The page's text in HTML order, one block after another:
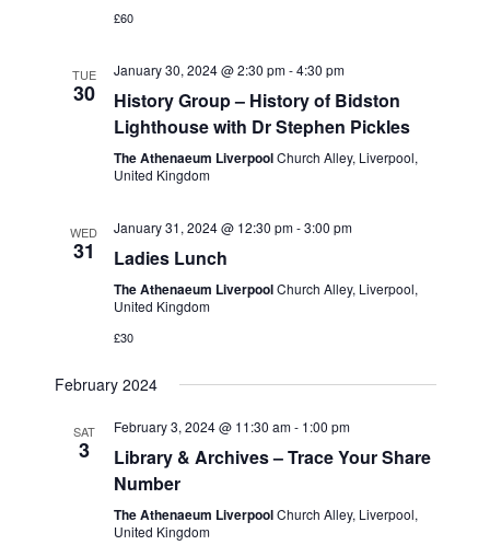
r
c
d
e
N
a
t
£60
TUE
30
January 30, 2024 @ 2:30 pm-4:30 pm
History Group – History of Bidston
Lighthouse with Dr Stephen Pickles
The Athenaeum LiverpoolChurch Alley, Liverpool,
United Kingdom
WED
31
January 31, 2024 @ 12:30 pm-3:00 pm
Ladies Lunch
The Athenaeum LiverpoolChurch Alley, Liverpool,
United Kingdom
£30
February 2024
SAT
3
February 3, 2024 @ 11:30 am- 1:00 pm
Library & Archives – Trace Your Share
Number
The Athenaeum LiverpoolChurch Alley, Liverpool,
United Kingdom